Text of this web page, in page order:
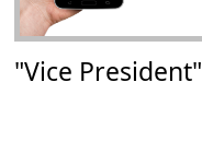
"Vice President"